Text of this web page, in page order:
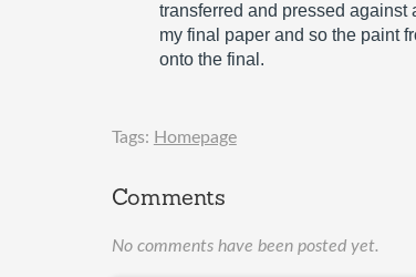
transferred and pressed
my final paper and so the paint
onto the final.
Tags: Homepage
Comments
No comments have been posted yet.